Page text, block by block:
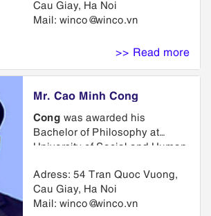
University School of Law.
Cau Giay, Ha Noi
Mail: winco@winco.vn
>> Read more
Mr. Cao Minh Cong
Cong was awarded his
Bachelor of Philosophy at
University of Social and Human
French at Hanoi University of
Foreign Languages. He is an
associate of Law Review under
Adress: 54 Tran Quoc Vuong,
Cau Giay, Ha Noi
Mail: winco@winco.vn